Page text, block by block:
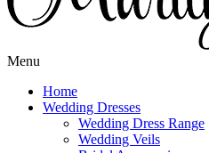
Menu
Home
Wedding Dresses
Wedding Dress Range
Wedding Veils